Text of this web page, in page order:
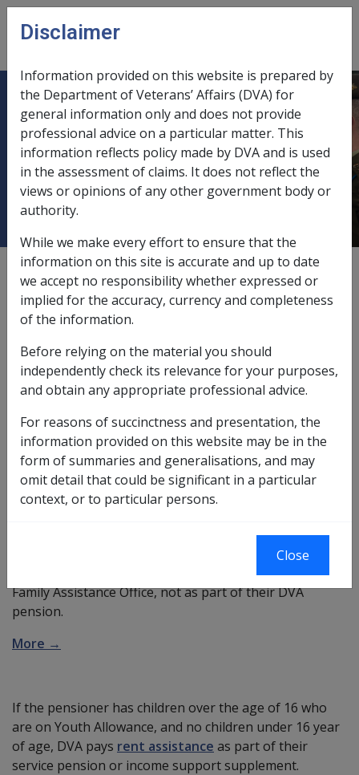
Skip to main content
menu
Effect of Children on Rent
Assistance, Maintenance Income,
Bereavement and other means test
provisions
External Policy
Last amended: Children and rent assistance
Whether DVA or the Family Assistance Office pays rent
assistance to a service pensioner or income support
supplement recipient paying rent, is determined by:
whether the pensioner has a Family Tax Benefit
(FTB) child,
the age of the child, and
whether the child is a saved child.
DVA pensioners with an FTB child under 16 (other than
a saved child) have their rent assistance paid by the
Family Assistance Office, not as part of their DVA
pension.
More →
If the pensioner has children over the age of 16 who
are on Youth Allowance, and no children under 16 year
of age, DVA pays rent assistance as part of their
service pension or income support supplement.
Disclaimer
Information provided on this website is prepared by
the Department of Veterans’ Affairs (DVA) for
general information only and does not provide
professional advice on a particular matter. This
information reflects policy made by DVA and is used
in the assessment of claims. It does not reflect the
views or opinions of any other government body or
authority.
While we make every effort to ensure that the
information on this site is accurate and up to date
we accept no responsibility whether expressed or
implied for the accuracy, currency and completeness
of the information.
Before relying on the material you should
independently check its relevance for your purposes,
and obtain any appropriate professional advice.
For reasons of succinctness and presentation, the
information provided on this website may be in the
form of summaries and generalisations, and may
omit detail that could be significant in a particular
context, or to particular persons.
Close